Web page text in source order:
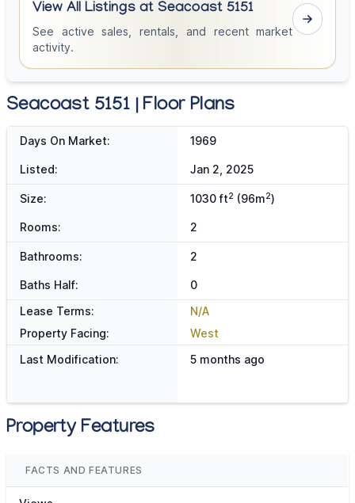
View All Listings at Seacoast 5151
See active sales, rentals, and recent market
activity.
Seacoast 5151 | Floor Plans
Days On Market: 1969
Listed: Jan 2, 2025
Size: 1030 ft2 (96m2)
Rooms: 2
Bathrooms: 2
Baths Half:
0
Lease Terms:
N/A
Property Facing:
West
Last Modification:
5 months ago
Property Features
FACTS AND FEATURES